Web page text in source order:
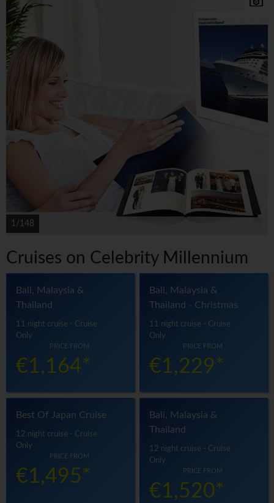
1/148
Cruises on Celebrity Millennium
Bali, Malaysia &
Thailand
11 night cruise - Cruise
Only
PRICE FROM
€1,164*
Bali, Malaysia &
Thailand - Christmas
11 night cruise - Cruise
Only
PRICE FROM
€1,229*
Best Of Japan Cruise
12 night cruise - Cruise
Only
PRICE FROM
€1,495*
Bali, Malaysia &
Thailand
12 night cruise - Cruise
Only
PRICE FROM
€1,520*